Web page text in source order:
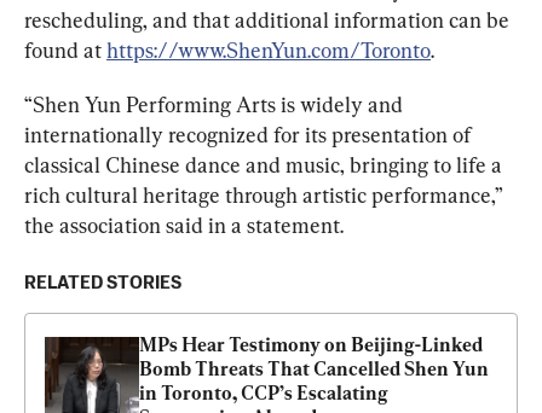
rescheduling, and that additional information can be
found at https://www.ShenYun.com/Toronto.
“Shen Yun Performing Arts is widely and
internationally recognized for its presentation of
classical Chinese dance and music, bringing to life a
rich cultural heritage through artistic performance,”
the association said in a statement.
RELATED STORIES
MPs Hear Testimony on Beijing-Linked
Bomb Threats That Cancelled Shen Yun
in Toronto, CCP’s Escalating